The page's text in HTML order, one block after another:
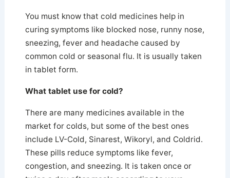
You must know that cold medicines help in
curing symptoms like blocked nose, runny nose,
sneezing, fever and headache caused by
common cold or seasonal flu. It is usually taken
in tablet form.
What tablet use for cold?
There are many medicines available in the
market for colds, but some of the best ones
include LV-Cold, Sinarest, Wikoryl, and Coldrid.
These pills reduce symptoms like fever,
congestion, and sneezing. It is taken once or